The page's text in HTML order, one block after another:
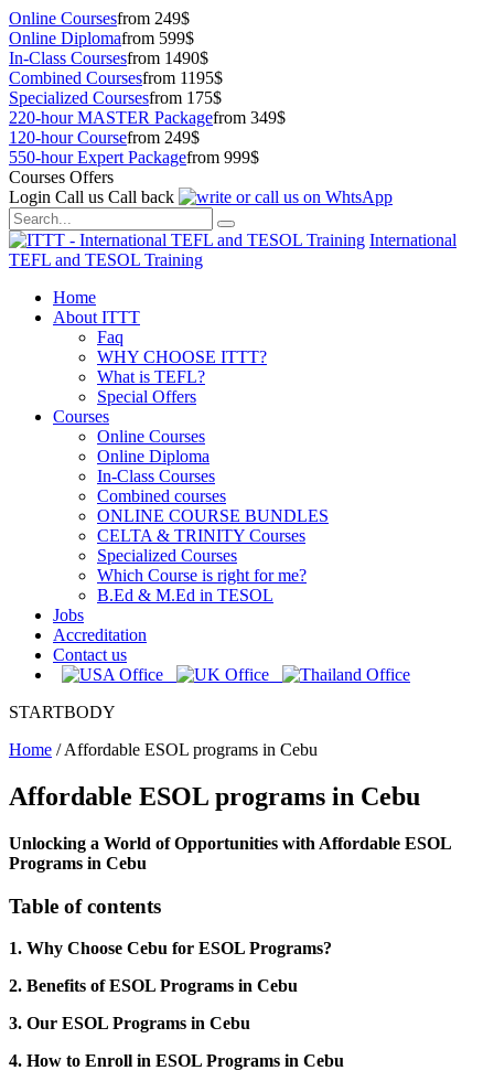
Online Coursesfrom 249$
Online Diplomafrom 599$
In-Class Coursesfrom 1490$
Combined Coursesfrom 1195$
Specialized Coursesfrom 175$
220-hour MASTER Packagefrom 349$
120-hour Coursefrom 249$
550-hour Expert Packagefrom 999$
Courses Offers
Login Call us Call back
International
TEFL and TESOL Training
Home
About ITTT
Faq
WHY CHOOSE ITTT?
What is TEFL?
Special Offers
Courses
Online Courses
Online Diploma
In-Class Courses
Combined courses
ONLINE COURSE BUNDLES
CELTA & TRINITY Courses
Specialized Courses
Which Course is right for me?
B.Ed & M.Ed in TESOL
Jobs
Accreditation
Contact us
STARTBODY
Home /Affordable ESOL programs in Cebu
Affordable ESOL programs in Cebu
Unlocking a World of Opportunities with Affordable ESOL
Programs in Cebu
Table of contents
1. Why Choose Cebu for ESOL Programs?
2. Benefits of ESOL Programs in Cebu
3. Our ESOL Programs in Cebu
4. How to Enroll in ESOL Programs in Cebu